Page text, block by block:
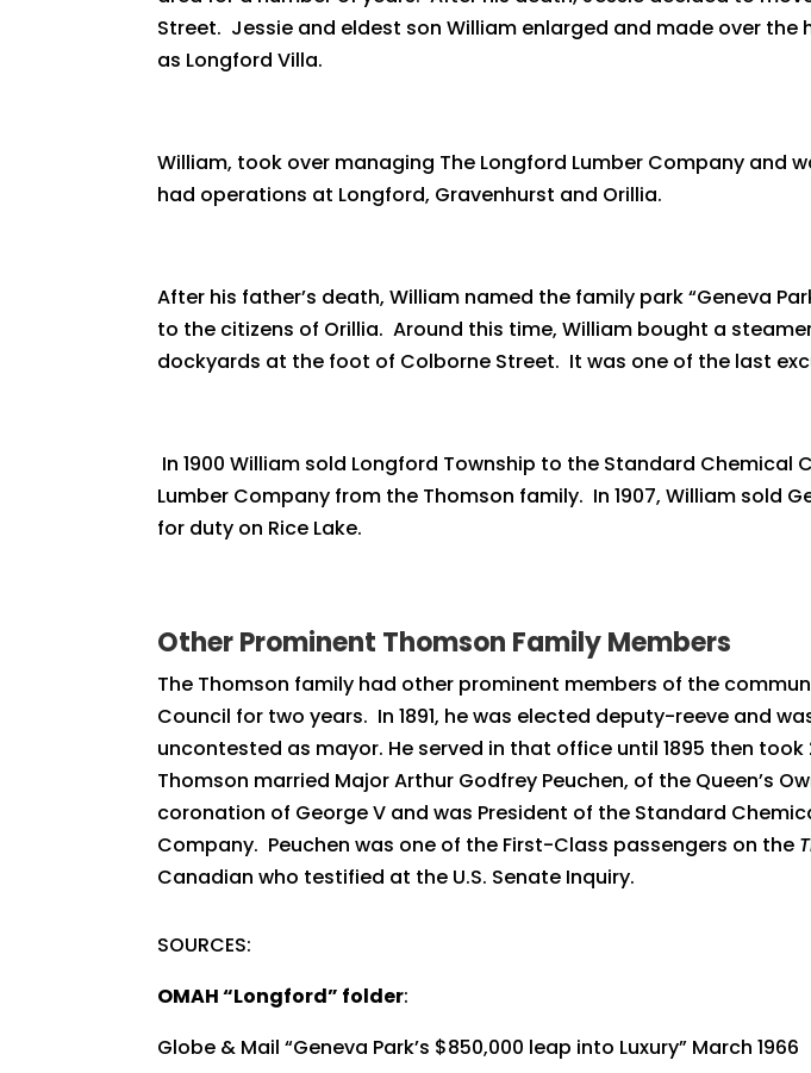
Street. Jessie and eldest son William enlarged and made over
as Longford Villa.
William, took over managing The Longford Lumber Company and
had operations at Longford, Gravenhurst and Orillia.
After his father’s death, William named the family park “Geneva
to the citizens of Orillia. Around this time, William bought a
dockyards at the foot of Colborne Street. It was one of the last
In 1900 William sold Longford Township to the Standard
Lumber Company from the Thomson family. In 1907, William sold
for duty on Rice Lake.
Other Prominent Thomson Family Members
The Thomson family had other prominent members of the
Council for two years. In 1891, he was elected deputy-reeve and
uncontested as mayor. He served in that office until 1895 then
Thomson married Major Arthur Godfrey Peuchen, of the Queen’s
coronation of George V and was President of the Standard
Company. Peuchen was one of the First-Class passengers on the
Canadian who testified at the U.S. Senate Inquiry.
SOURCES:
OMAH “Longford” folder:
Globe & Mail “Geneva Park’s $850,000 leap into Luxury” March 1966